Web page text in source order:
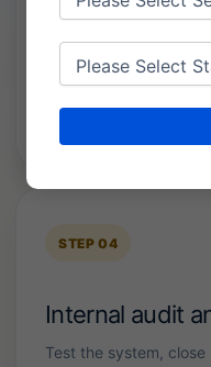
that reflect how your
STEP 04
Internal audit
Test the system,